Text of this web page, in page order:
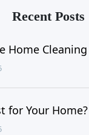
Recent Posts
Home
for Your Home?